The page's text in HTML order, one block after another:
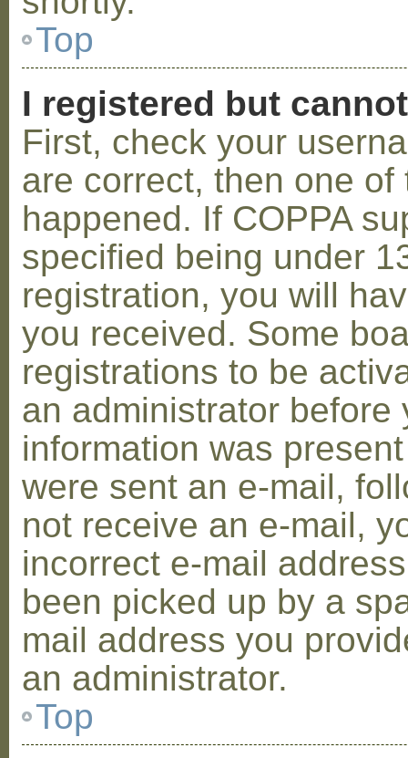
Top
I registered but
First, check your
are correct, then one
happened. If COPPA
specified being under
registration, you will
you received. Some
registrations to be
an administrator before
information was
were sent an e-mail,
not receive an e-mail,
incorrect e-mail
been picked up by a
mail address you
an administrator.
Top